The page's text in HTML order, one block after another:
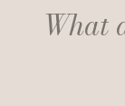
Search
for: